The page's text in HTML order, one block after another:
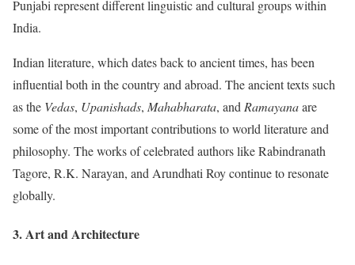
Punjabi represent different linguistic and cultural groups within
India.
Indian literature, which dates back to ancient times, has been
influential both in the country and abroad. The ancient texts such
as the Vedas, Upanishads, Mahabharata, and Ramayanaare
some of the most important contributions to world literature and
philosophy. The works of celebrated authors like Rabindranath
Tagore, R.K. Narayan, and Arundhati Roy continue to resonate
globally.
3.Art and Architecture